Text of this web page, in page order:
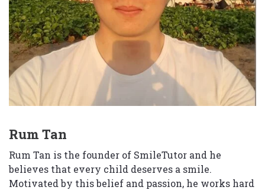
Rum Tan
Rum Tan is the founder of SmileTutor and he
believes that every child deserves a smile.
Motivated by this belief and passion, he works hard